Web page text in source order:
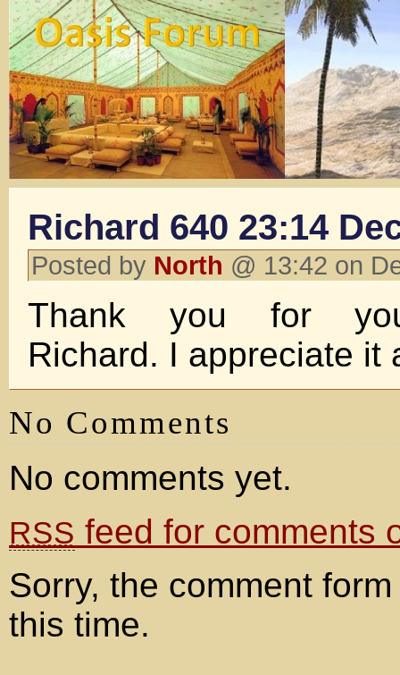
Richard 640 23:14
Posted by North @ 13:42 on
Thank you for
Richard. I appreciate it
No Comments
No comments yet.
RSS feed for comments
Sorry, the comment
this time.